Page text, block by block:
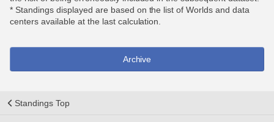
* Standings displayed are based on the list of Worlds and data
centers available at the last calculation.
Archive
Standings Top